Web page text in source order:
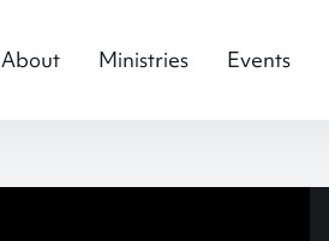
About Ministries Events